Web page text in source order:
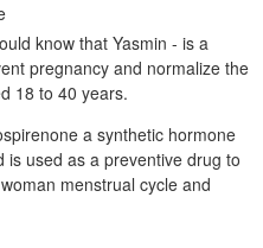
know that Yasmin - is a
pregnancy and normalize the
18 to 40 years.
a synthetic hormone
is used as a preventive drug to
menstrual cycle and